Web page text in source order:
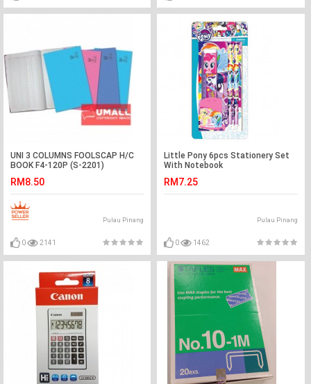
UNI 3 COLUMNS FOOLSCAP H/C
BOOK F4-120P (S-2201)
RM8.50
Pulau Pinang
0 2141
Little Pony 6pcs Stationery Set
With Notebook
RM7.25
Pulau Pinang
0 1462